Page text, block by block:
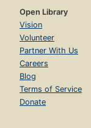
Open Library
Vision
Volunteer
Partner With Us
Careers
Blog
Terms of Service
Donate